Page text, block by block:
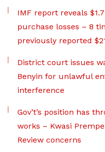
IMF report reveals
purchase losses – 8
previously reported
District court issues
Benyin for unlawful
interference
Gov’t’s position has
works – Kwasi
Review concerns